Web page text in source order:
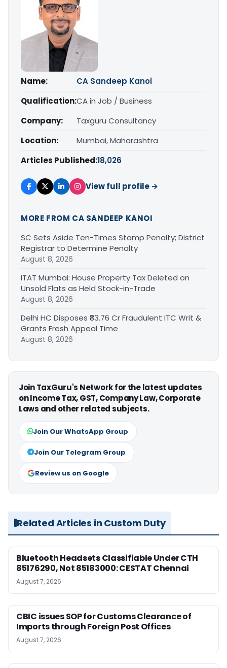
Name:
CA Sandeep Kanoi
Qualification:CA in Job / Business
Company:
Taxguru Consultancy
Location:
Mumbai, Maharashtra
Articles Published:18,026
View full profile →
MORE FROM CA SANDEEP KANOI
SC Sets Aside Ten-Times Stamp Penalty; District
Registrar to Determine Penalty
August 8, 2026
ITAT Mumbai: House Property Tax Deleted on
Unsold Flats as Held Stock-in-Trade
August 8, 2026
Delhi HC Disposes ₹83.76 Cr Fraudulent ITC Writ &
Grants Fresh Appeal Time
August 8, 2026
Join TaxGuru's Network for the latest updates
on Income Tax, GST, Company Law, Corporate
Laws and other related subjects.
Join Our WhatsApp Group
Join Our Telegram Group
Review us on Google
Related Articles in Custom Duty
Bluetooth Headsets Classifiable Under CTH
85176290, Not 85183000: CESTAT Chennai
August 7, 2026
CBIC issues SOP for Customs Clearance of
Imports through Foreign Post Offices
August 7, 2026